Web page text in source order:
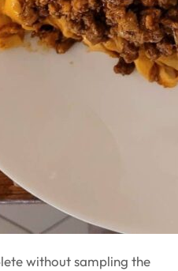
without sampling the